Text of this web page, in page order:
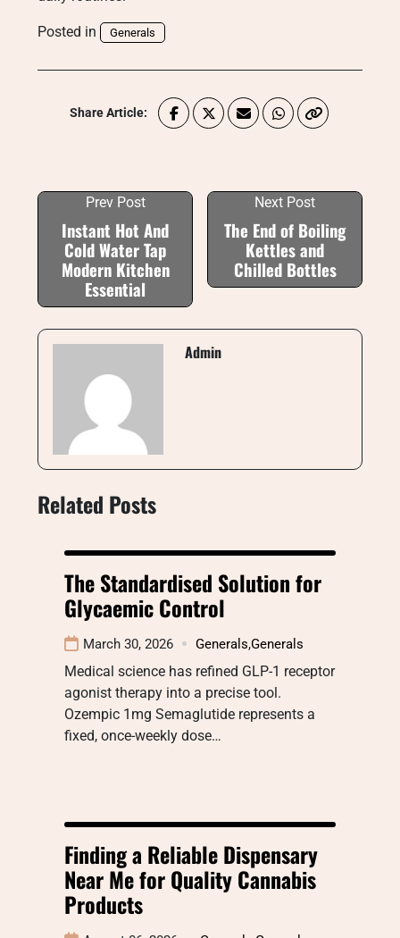
Posted in Generals
Share Article:
Prev Post
Instant Hot And
Cold Water Tap
Modern Kitchen
Essential
Next Post
The End of Boiling
Kettles and
Chilled Bottles
Admin
Related Posts
The Standardised Solution for
Glycaemic Control
March 30, 2026 Generals,Generals
Medical science has refined GLP-1 receptor
agonist therapy into a precise tool.
Ozempic 1mg Semaglutide represents a
fixed, once-weekly dose…
Finding a Reliable Dispensary
Near Me for Quality Cannabis
Products